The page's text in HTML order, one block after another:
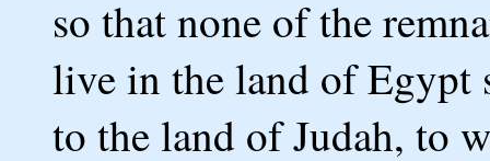
so that none of the
live in the land of Egypt
to the land of Judah, to